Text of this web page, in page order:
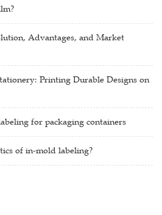
Advantages, and Market
Printing Durable Designs on
for packaging containers
of in-mold labeling?